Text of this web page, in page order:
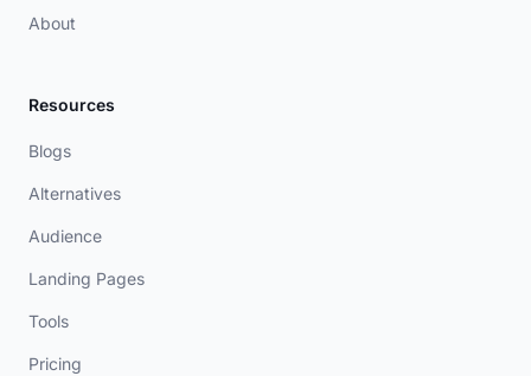
About
Resources
Blogs
Alternatives
Audience
Landing Pages
Tools
Pricing